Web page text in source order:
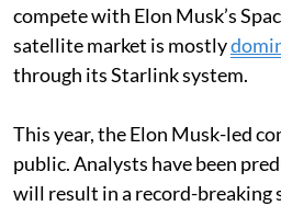
compete with Elon Musk’s
satellite market is mostly
through its Starlink system.
This year, the Elon Musk-led
public. Analysts have been
will result in a record-breaking